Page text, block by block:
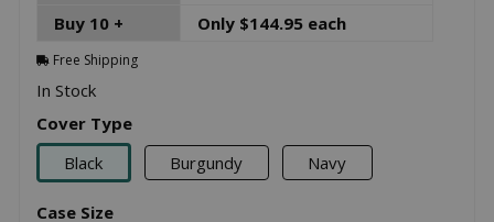
Buy 10 +
Only $144.95 each
Free Shipping
In Stock
Cover Type
Black
Burgundy Navy
Case Size